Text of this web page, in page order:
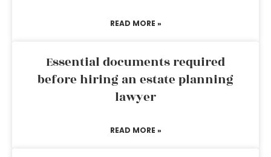
READ MORE »
Essential documents required
before hiring an estate planning
lawyer
READ MORE »